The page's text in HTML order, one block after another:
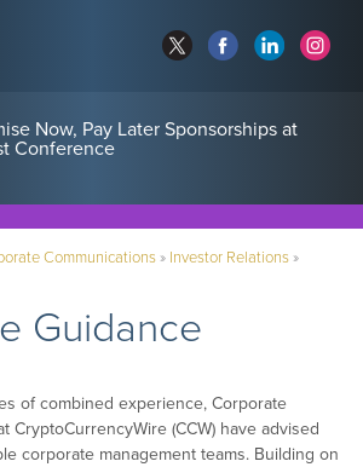
Now, Pay Later Sponsorships at
Conference
Communications» Investor Relations»
Guidance
of combined experience, Corporate
CryptoCurrencyWire (CCW) have advised
corporate management teams. Building on